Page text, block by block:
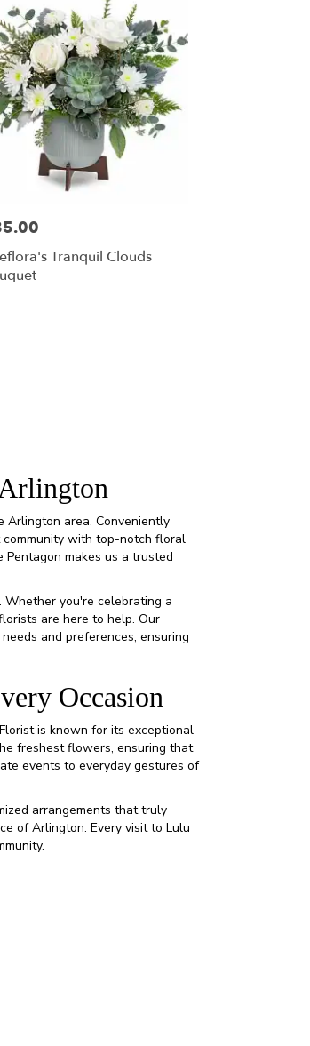
Tranquil Clouds
Arlington area. Conveniently
with top-notch floral
makes us a trusted
you're celebrating a
are here to help. Our
and preferences, ensuring
Occasion
is known for its exceptional
freshest flowers, ensuring that
events to everyday gestures of
arrangements that truly
of Arlington. Every visit to Lulu